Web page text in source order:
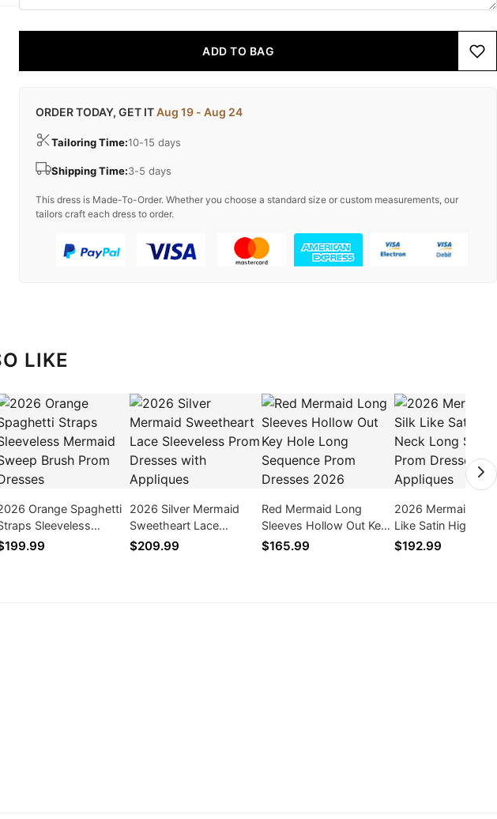
ADD TO BAG
ORDER TODAY, GET ITAug 19 - Aug 24
Tailoring Time:10-15 days
Shipping Time:3-5 days
This dress is Made-To-Order. Whether you choose a standard size or custom measurements, our
tailors craft each dress to order.
LIKE
Orange Spaghetti
Sleeveless
Sweep Brush
2026 Silver Mermaid
Sweetheart Lace
Sleeveless Prom
$209.99
Red Mermaid Long
Sleeves Hollow Out Key
Hole Long Sequence
$165.99
2026 Mermaid
Like Satin High
Long Sleeves Prom
$192.99